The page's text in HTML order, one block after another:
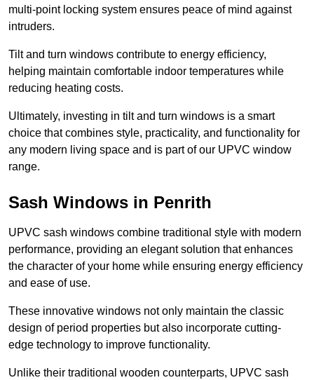
multi-point locking system ensures peace of mind against
intruders.
Tilt and turn windows contribute to energy efficiency,
helping maintain comfortable indoor temperatures while
reducing heating costs.
Ultimately, investing in tilt and turn windows is a smart
choice that combines style, practicality, and functionality for
any modern living space and is part of our UPVC window
range.
Sash Windows in Penrith
UPVC sash windows combine traditional style with modern
performance, providing an elegant solution that enhances
the character of your home while ensuring energy efficiency
and ease of use.
These innovative windows not only maintain the classic
design of period properties but also incorporate cutting-
edge technology to improve functionality.
Unlike their traditional wooden counterparts, UPVC sash